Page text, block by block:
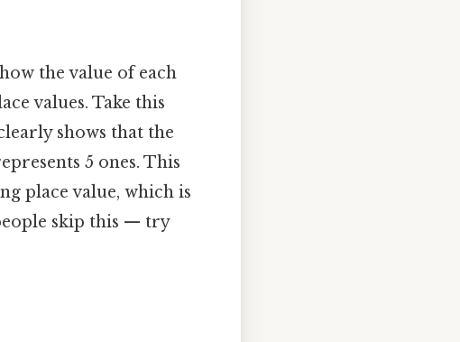
the value of each
values. Take this
shows that the
5 ones. This
place value, which is
skip this — try